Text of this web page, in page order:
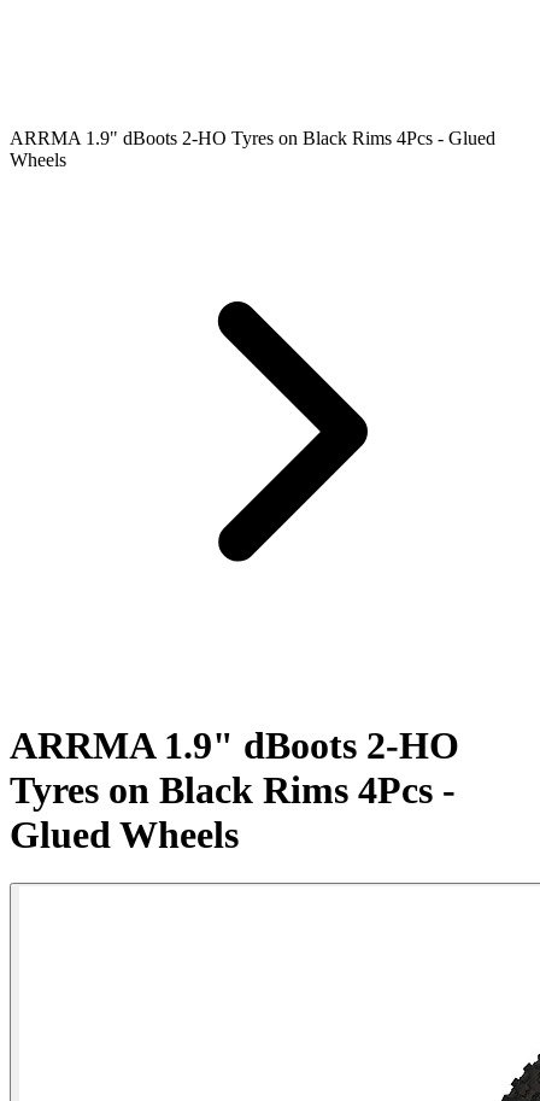
ARRMA 1.9" dBoots 2-HO Tyres on Black Rims 4Pcs - Glued
Wheels
ARRMA 1.9" dBoots 2-HO
Tyres on Black Rims 4Pcs -
Glued Wheels